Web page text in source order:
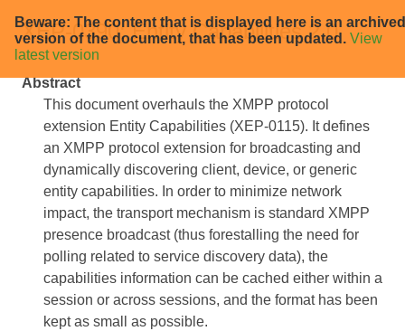
Beware: The content that is displayed here is an archived
version of the document, that has been updated. View
latest version
XEP-0390: Entity Capabilities 2.0
Abstract
This document overhauls the XMPP protocol
extension Entity Capabilities (XEP-0115). It defines
an XMPP protocol extension for broadcasting and
dynamically discovering client, device, or generic
entity capabilities. In order to minimize network
impact, the transport mechanism is standard XMPP
presence broadcast (thus forestalling the need for
polling related to service discovery data), the
capabilities information can be cached either within a
session or across sessions, and the format has been
kept as small as possible.